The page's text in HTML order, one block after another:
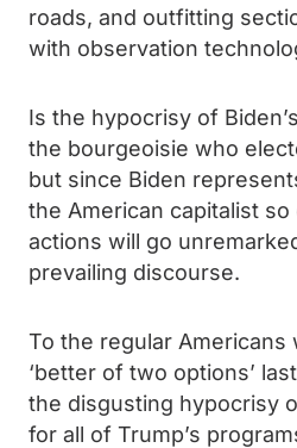
roads, and outfitting
with observation
Is the hypocrisy of
the bourgeoisie who
but since Biden
the American capitalist
actions will go
prevailing discourse.
To the regular
‘better of two options’
the disgusting hypocrisy
for all of Trump’s